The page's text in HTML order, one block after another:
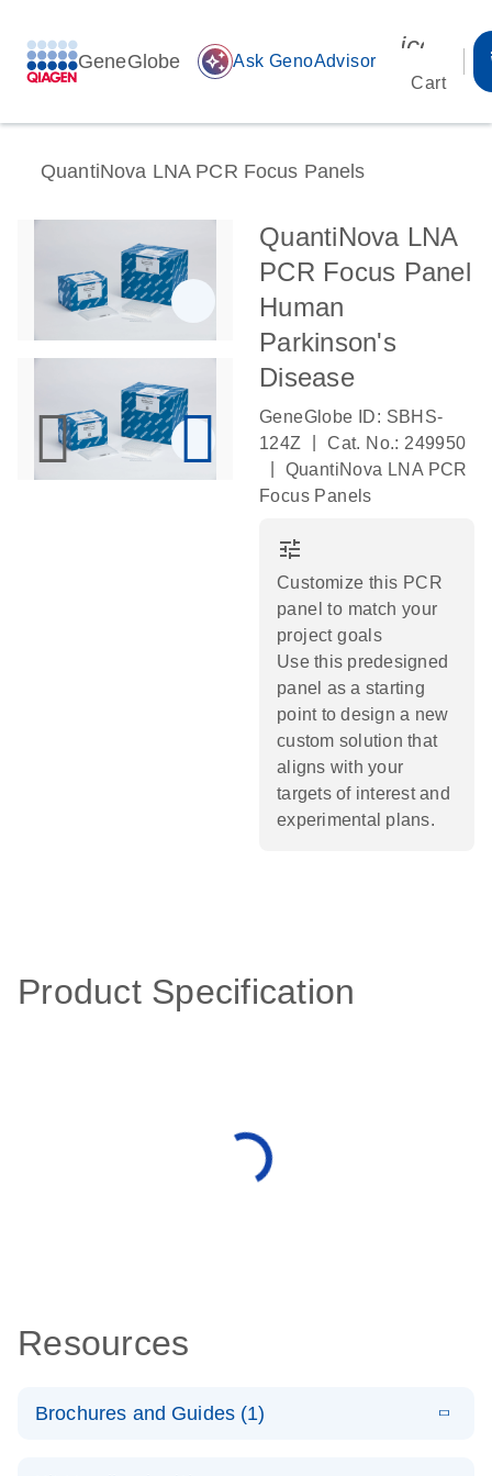
GeneGlobe auto_awesome Ask GenoAdvisor
Cart
QuantiNova LNA PCR Focus Panels
QuantiNova LNA
PCR Focus Panel
Human
Parkinson's
Disease
GeneGlobe ID: SBHS-
124Z
Cat. No.: 249950
QuantiNova LNA PCR
Focus Panels
tune
Customize this PCR
panel to match your
project goals
Use this predesigned
panel as a starting
point to design a new
custom solution that
aligns with your
targets of interest and
experimental plans.​
Product Specification
Resources
Brochures and Guides (1)